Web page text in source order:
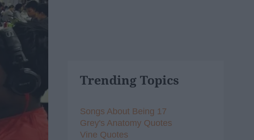
Trending Topics
Songs About Being 17
Grey's Anatomy Quotes
Vine Quotes